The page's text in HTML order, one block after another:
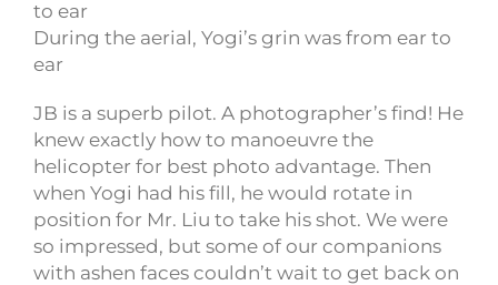
During the aerial, Yogi’s grin was from ear to
ear
JB is a superb pilot. A photographer’s find! He
knew exactly how to manoeuvre the
helicopter for best photo advantage. Then
when Yogi had his fill, he would rotate in
position for Mr. Liu to take his shot. We were
so impressed, but some of our companions
with ashen faces couldn’t wait to get back on